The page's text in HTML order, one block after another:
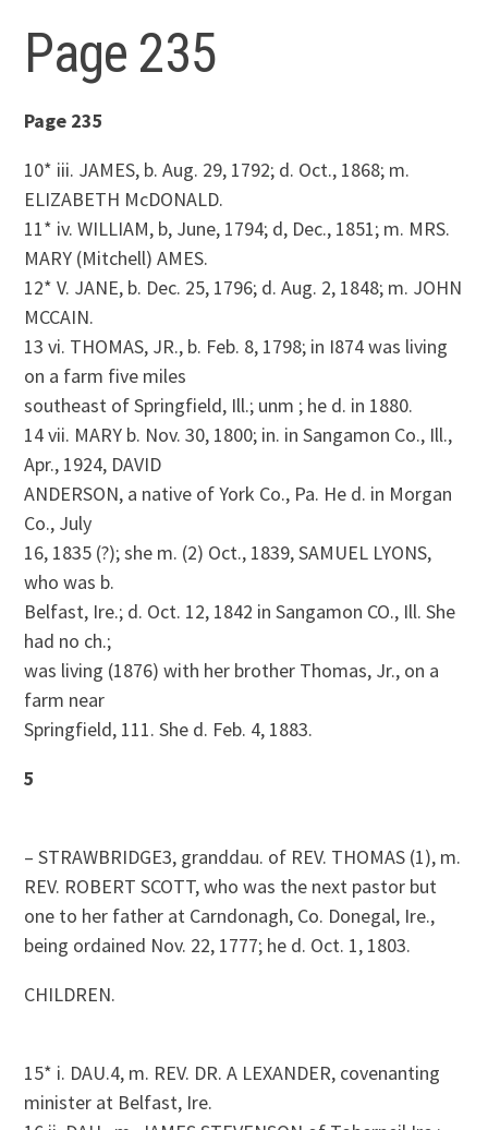
Page 235
Page 235
10* iii. JAMES, b. Aug. 29, 1792; d. Oct., 1868; m.
ELIZABETH McDONALD.
11* iv. WILLIAM, b, June, 1794; d, Dec., 1851; m. MRS.
MARY (Mitchell) AMES.
12* V. JANE, b. Dec. 25, 1796; d. Aug. 2, 1848; m. JOHN
MCCAIN.
13 vi. THOMAS, JR., b. Feb. 8, 1798; in I874 was living
on a farm five miles
southeast of Springfield, Ill.; unm ; he d. in 1880.
14 vii. MARY b. Nov. 30, 1800; in. in Sangamon Co., Ill.,
Apr., 1924, DAVID
ANDERSON, a native of York Co., Pa. He d. in Morgan
Co., July
16, 1835 (?); she m. (2) Oct., 1839, SAMUEL LYONS,
who was b.
Belfast, Ire.; d. Oct. 12, 1842 in Sangamon CO., Ill. She
had no ch.;
was living (1876) with her brother Thomas, Jr., on a
farm near
Springfield, 111. She d. Feb. 4, 1883.
5
– STRAWBRIDGE3, granddau. of REV. THOMAS (1), m.
REV. ROBERT SCOTT, who was the next pastor but
one to her father at Carndonagh, Co. Donegal, Ire.,
being ordained Nov. 22, 1777; he d. Oct. 1, 1803.
CHILDREN.
15* i. DAU.4, m. REV. DR. A LEXANDER, covenanting
minister at Belfast, Ire.